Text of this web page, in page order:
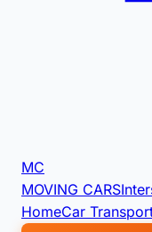
MC
MOVING CARS
HomeCar